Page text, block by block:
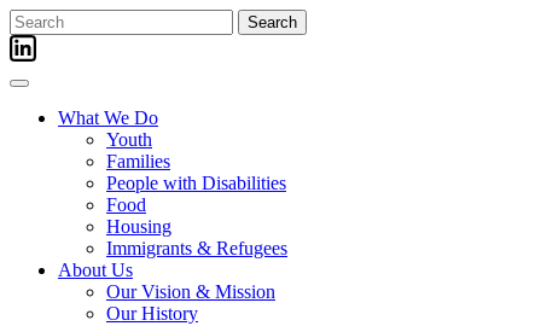
Skip
to
content
Search
for:
What We Do
Youth
Families
People with Disabilities
Food
Housing
Immigrants & Refugees
About Us
Our Vision & Mission
Our History